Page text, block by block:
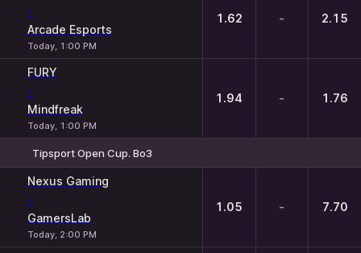
-
Arcade Esports
Today, 1:00 PM
1.62 - 2.15
FURY
-
Mindfreak
Today, 1:00 PM
1.94 - 1.76
Tipsport Open Cup. Bo3
Nexus Gaming
-
GamersLab
Today, 2:00 PM
1.05 - 7.70